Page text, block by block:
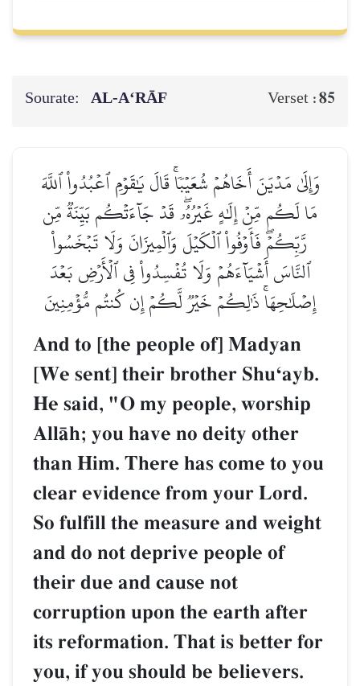
Sourate: AL‑A‘RĀF Verset :85
وَإِلَىٰ مَدۡيَنَ أَخَاهُمۡ شُعَيۡبٗاۚ قَالَ يَٰقَوۡمِ ٱعۡبُدُواْ ٱللَّهَ
مَا لَكُم مِّنۡ إِلَٰهٍ غَيۡرُهُۥۖ قَدۡ جَآءَتۡكُم بَيِّنَةٞ مِّن
رَّبِّكُمۡۖ فَأَوۡفُواْ ٱلۡكَيۡلَ وَٱلۡمِيزَانَ وَلَا تَبۡخَسُواْ
ٱلنَّاسَ أَشۡيَآءَهُمۡ وَلَا تُفۡسِدُواْ فِي ٱلۡأَرۡضِ بَعۡدَ
إِصۡلَٰحِهَاۚ ذَٰلِكُمۡ خَيۡرٞ لَّكُمۡ إِن كُنتُم مُّؤۡمِنِينَ
And to [the people of] Madyan
[We sent] their brother ShuÔayb.
He said, "O my people, worship
AllŒh; you have no deity other
than Him. There has come to you
clear evidence from your Lord.
So fulfill the measure and weight
and do not deprive people of
their due and cause not
corruption upon the earth after
its reformation. That is better for
you, if you should be believers.